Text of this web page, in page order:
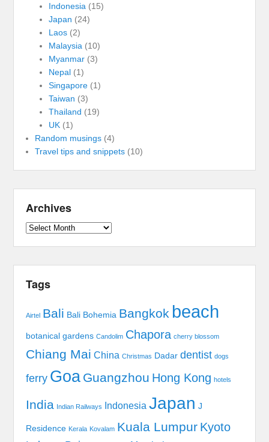
Indonesia (15)
Japan (24)
Laos(2)
Malaysia (10)
Myanmar(3)
Nepal(1)
Singapore(1)
Taiwan (3)
Thailand (19)
UK(1)
Random musings (4)
Travel tips and snippets (10)
Archives
Archives
Tags
Airtel Bali Bali Bohemia Bangkok beach
botanical gardens Candolim Chapora cherry blossom
Chiang Mai China Christmas Dadar dentist dogs
ferry Goa Guangzhou Hong Kong hotels
India Indian Railways Indonesia Japan J
Residence Kerala Kovalam Kuala Lumpur Kyoto